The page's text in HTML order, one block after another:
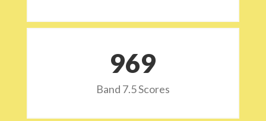
973
Band 7.5 Scores